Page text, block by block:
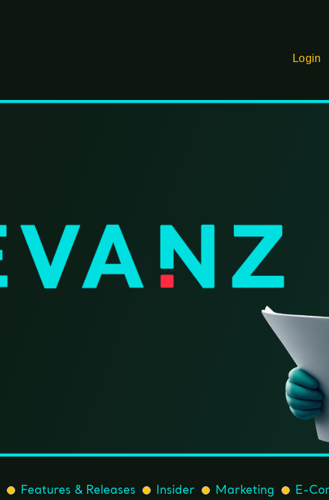
Login
Features & Releases Insider Marketing E-